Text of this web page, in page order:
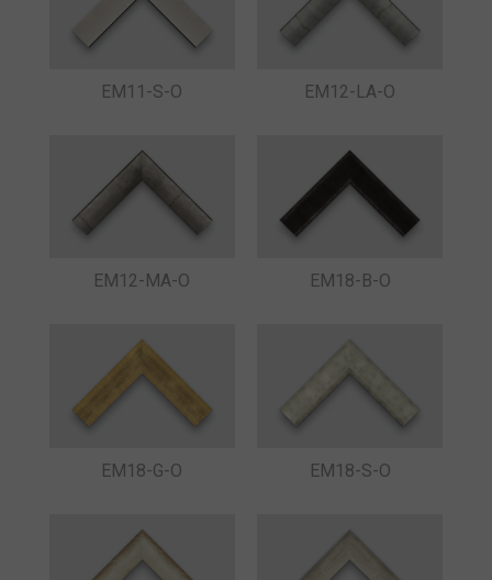
EM11-S-O EM12-LA-O
EM12-MA-O EM18-B-O
EM18-G-O EM18-S-O